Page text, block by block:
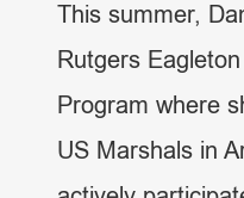
This summer,
Rutgers
Program where
US Marshals in